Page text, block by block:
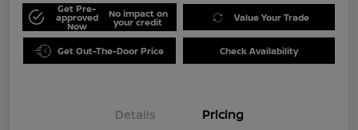
Get Pre-
approved
Now
No impact on
your credit Value Your Trade
Get Out-The-Door Price Check Availability
Details Pricing